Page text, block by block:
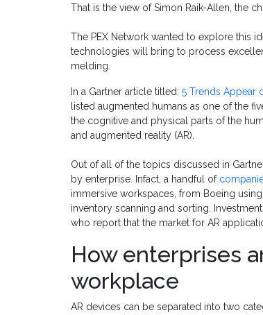
That is the view of Simon Raik-Allen, the
The PEX Network wanted to explore this
technologies will bring to process
melding.
In a Gartner article titled: 5 Trends Appear
listed augmented humans as one of the
the cognitive and physical parts of the
and augmented reality (AR).
Out of all of the topics discussed in
by enterprise. Infact, a handful of
immersive workspaces, from Boeing
inventory scanning and sorting.
who report that the market for AR
How enterprises
workplace
AR devices can be separated into two